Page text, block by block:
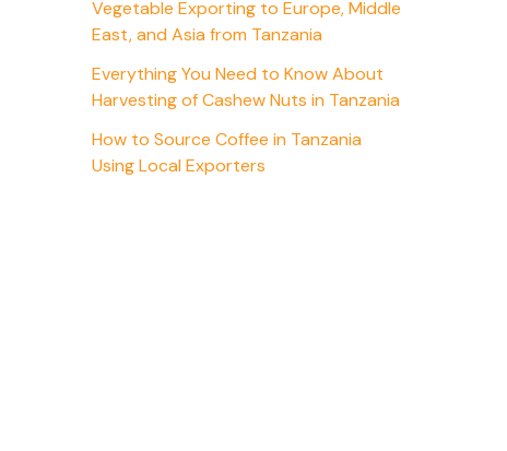
Vegetable Exporting to Europe, Middle
East, and Asia from Tanzania
Everything You Need to Know About
Harvesting of Cashew Nuts in Tanzania
How to Source Coffee in Tanzania
Using Local Exporters